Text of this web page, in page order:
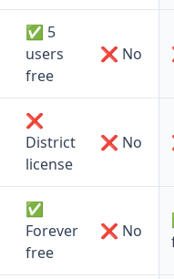
✅ 5
users
free
❌ No
❌
District
license
❌ No
✅
Forever
free
❌ No